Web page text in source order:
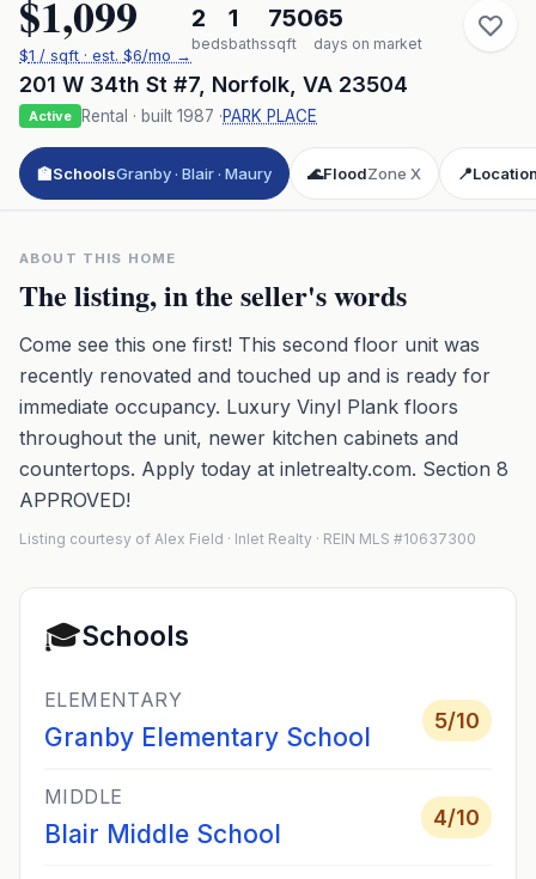
$1,099
$1 / sqft · est. $6/mo →
2
beds
1
baths
750
sqft
65
days on market
201 W 34th St #7, Norfolk VA 23504
Active Rental · built 1987 ·PARK PLACE
🏫SchoolsGranby · Blair · Maury 🌊FloodZone X 📍
ABOUT THIS HOME
The listing, in the seller's words
Come see this one first! This second floor unit was
recently renovated and touched up and is ready for
immediate occupancy. Luxury Vinyl Plank floors
throughout the unit, newer kitchen cabinets and
countertops. Apply today at inletrealty.com. Section 8
APPROVED!
Listing courtesy of Alex Field · Inlet Realty · REIN MLS #10637300
🎓Schools
ELEMENTARY
Granby Elementary School
5/10
MIDDLE
Blair Middle School
4/10